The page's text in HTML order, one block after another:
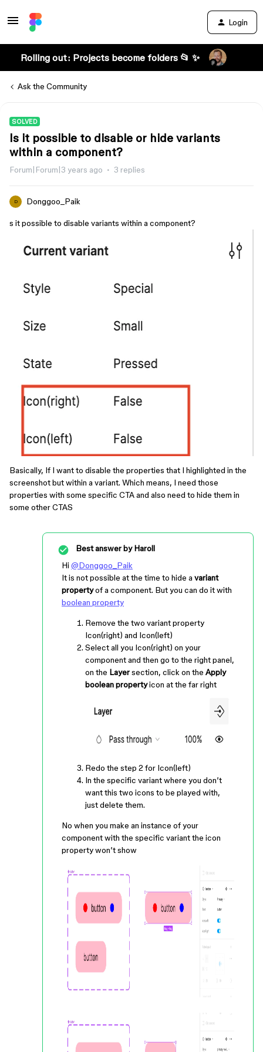
Login
Rolling out: Projects become folders 📂 ✨
Ask the Community
SOLVED
Is it possible to disable or hide variants
within a component?
Forum|Forum|3 years ago 3 replies
D Donggoo_Paik
s it possible to disable variants within a component?
Basically, If I want to disable the properties that I highlighted in the
screenshot but within a variant. Which means, I need those
properties with some specific CTA and also need to hide them in
some other CTAS
Best answer byHaroll
Hi @Donggoo_Paik
It is not possible at the time to hide a variant
propertyof a component. But you can do it with
boolean property
Remove the two variant property
Icon(right) and Icon(left)
Select all you Icon(right) on your
component and then go to the right panel,
on the Layersection, click on the Apply
boolean propertyicon at the far right
Redo the step 2 for Icon(left)
In the specific variant where you don’t
want this two icons to be played with,
just delete them.
No when you make an instance of your
component with the specific variant the icon
property won’t show